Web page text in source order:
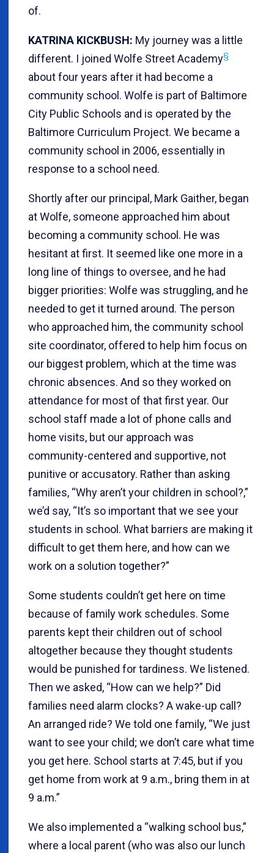
of.
KATRINA KICKBUSH: My journey was a little
different. I joined Wolfe Street Academy§
about four years after it had become a
community school. Wolfe is part of Baltimore
City Public Schools and is operated by the
Baltimore Curriculum Project. We became a
community school in 2006, essentially in
response to a school need.
Shortly after our principal, Mark Gaither, began
at Wolfe, someone approached him about
becoming a community school. He was
hesitant at first. It seemed like one more in a
long line of things to oversee, and he had
bigger priorities: Wolfe was struggling, and he
needed to get it turned around. The person
who approached him, the community school
site coordinator, offered to help him focus on
our biggest problem, which at the time was
chronic absences. And so they worked on
attendance for most of that first year. Our
school staff made a lot of phone calls and
home visits, but our approach was
community-centered and supportive, not
punitive or accusatory. Rather than asking
families, “Why aren’t your children in school?,”
we’d say, “It’s so important that we see your
students in school. What barriers are making it
difficult to get them here, and how can we
work on a solution together?”
Some students couldn’t get here on time
because of family work schedules. Some
parents kept their children out of school
altogether because they thought students
would be punished for tardiness. We listened.
Then we asked, “How can we help?” Did
families need alarm clocks? A wake-up call?
An arranged ride? We told one family, “We just
want to see your child; we don’t care what time
you get here. School starts at 7:45, but if you
get home from work at 9 a.m., bring them in at
9 a.m.”
We also implemented a “walking school bus,”
where a local parent (who was also our lunch